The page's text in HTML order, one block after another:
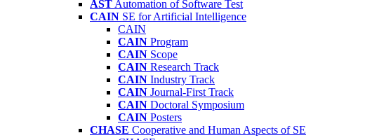
AST Automation of Software Test
CAIN SE for Artificial Intelligence
CAIN
CAIN Program
CAIN Scope
CAIN Research Track
CAIN Industry Track
CAIN Journal-First Track
CAIN Doctoral Symposium
CAIN Posters
CHASE Cooperative and Human Aspects of SE